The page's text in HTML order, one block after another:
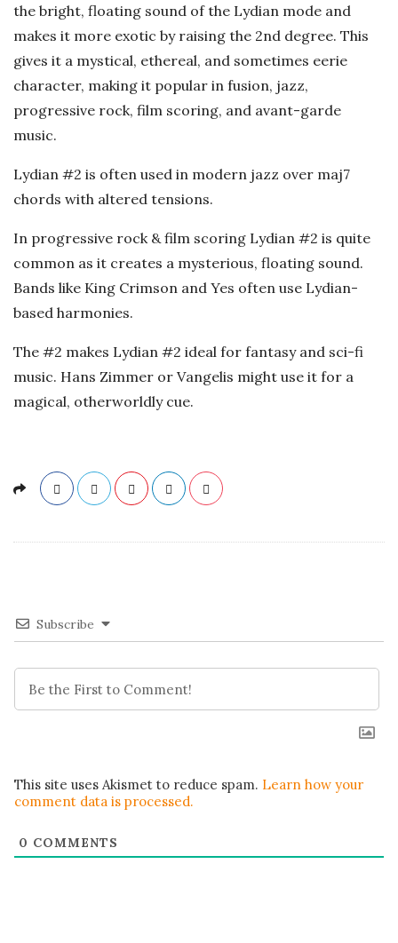
l
o
r
t
i
o
s
the bright, floating sound of the Lydian mode and
makes it more exotic by raising the 2nd degree. This
gives it a mystical, ethereal, and sometimes eerie
character, making it popular in fusion, jazz,
progressive rock, film scoring, and avant-garde
music.
Lydian #2 is often used in modern jazz over maj7
chords with altered tensions.
In progressive rock & film scoring Lydian #2 is quite
common as it creates a mysterious, floating sound.
Bands like King Crimson and Yes often use Lydian-
based harmonies.
The #2 makes Lydian #2 ideal for fantasy and sci-fi
music. Hans Zimmer or Vangelis might use it for a
magical, otherworldly cue.
Subscribe
This site uses Akismet to reduce spam. Learn how your
comment data is processed.
0 COMMENTS